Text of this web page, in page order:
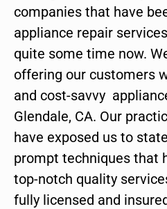
companies that have
appliance repair
quite some time now.
offering our customers
and cost-savvy
Glendale, CA. Our
have exposed us to
prompt techniques that
top-notch quality
fully licensed and